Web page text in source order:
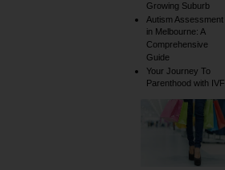
Growing Suburb
Autism Assessment
in Melbourne: A
Comprehensive
Guide
Your Journey To
Parenthood with IVF